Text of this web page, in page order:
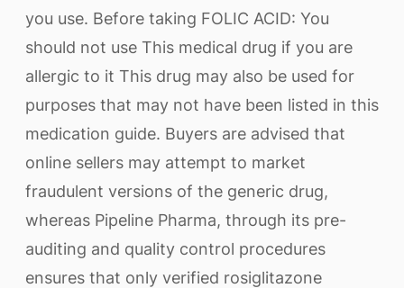
you use. Before taking FOLIC ACID: You
should not use This medical drug if you are
allergic to it This drug may also be used for
purposes that may not have been listed in this
medication guide. Buyers are advised that
online sellers may attempt to market
fraudulent versions of the generic drug,
whereas Pipeline Pharma, through its pre-
auditing and quality control procedures
ensures that only verified rosiglitazone